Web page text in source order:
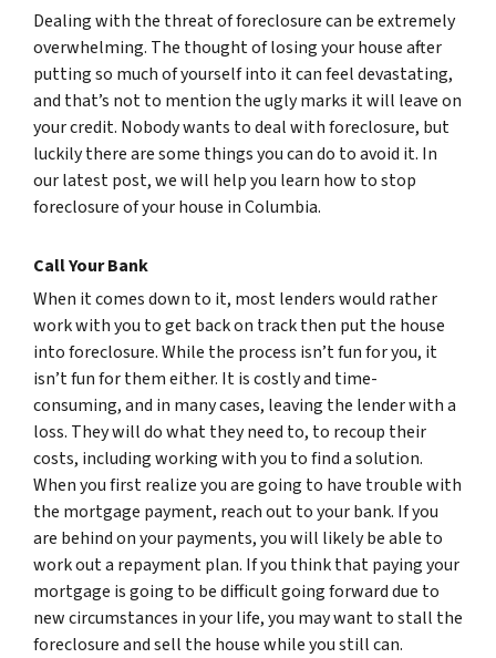
Dealing with the threat of foreclosure can be extremely
overwhelming. The thought of losing your house after
putting so much of yourself into it can feel devastating,
and that’s not to mention the ugly marks it will leave on
your credit. Nobody wants to deal with foreclosure, but
luckily there are some things you can do to avoid it. In
our latest post, we will help you learn how to stop
foreclosure of your house in Columbia.
Call Your Bank
When it comes down to it, most lenders would rather
work with you to get back on track then put the house
into foreclosure. While the process isn’t fun for you, it
isn’t fun for them either. It is costly and time-
consuming, and in many cases, leaving the lender with a
loss. They will do what they need to, to recoup their
costs, including working with you to find a solution.
When you first realize you are going to have trouble with
the mortgage payment, reach out to your bank. If you
are behind on your payments, you will likely be able to
work out a repayment plan. If you think that paying your
mortgage is going to be difficult going forward due to
new circumstances in your life, you may want to stall the
foreclosure and sell the house while you still can.